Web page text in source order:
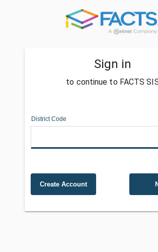
Sign in
to continue to FACTS
District Code